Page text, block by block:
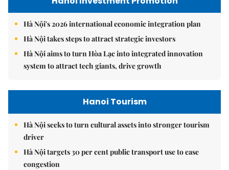
Hà Nội's 2026 international economic integration plan
Hà Nội takes steps to attract strategic investors
Hà Nội aims to turn Hòa Lạc into integrated innovation
system to attract tech giants, drive growth
Hanoi Tourism
Hà Nội seeks to turn cultural assets into stronger tourism
driver
Hà Nội targets 30 per cent public transport use to ease
congestion